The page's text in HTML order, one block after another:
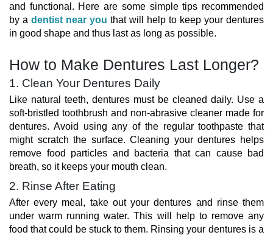
and functional. Here are some simple tips recommended
by a dentist near you that will help to keep your dentures
in good shape and thus last as long as possible.
How to Make Dentures Last Longer?
1. Clean Your Dentures Daily
Like natural teeth, dentures must be cleaned daily. Use a
soft-bristled toothbrush and non-abrasive cleaner made for
dentures. Avoid using any of the regular toothpaste that
might scratch the surface. Cleaning your dentures helps
remove food particles and bacteria that can cause bad
breath, so it keeps your mouth clean.
2. Rinse After Eating
After every meal, take out your dentures and rinse them
under warm running water. This will help to remove any
food that could be stuck to them. Rinsing your dentures is a